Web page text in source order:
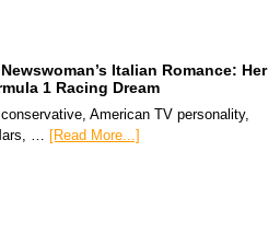
Italian Romance: Her
1 Racing Dream
American TV personality,
… [Read More...]